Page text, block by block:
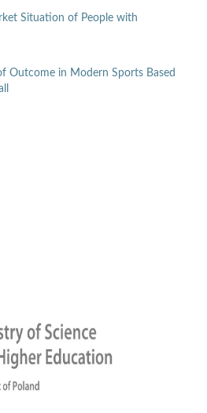
Situation of People with
Outcome in Modern Sports Based